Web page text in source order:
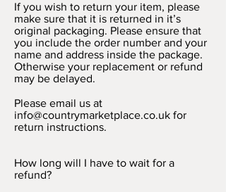
If you wish to return your item, please
make sure that it is returned in it’s
original packaging. Please ensure that
you include the order number and your
name and address inside the package.
Otherwise your replacement or refund
may be delayed.
Please email us at
info@countrymarketplace.co.uk for
return instructions.
How long will I have to wait for a
refund?